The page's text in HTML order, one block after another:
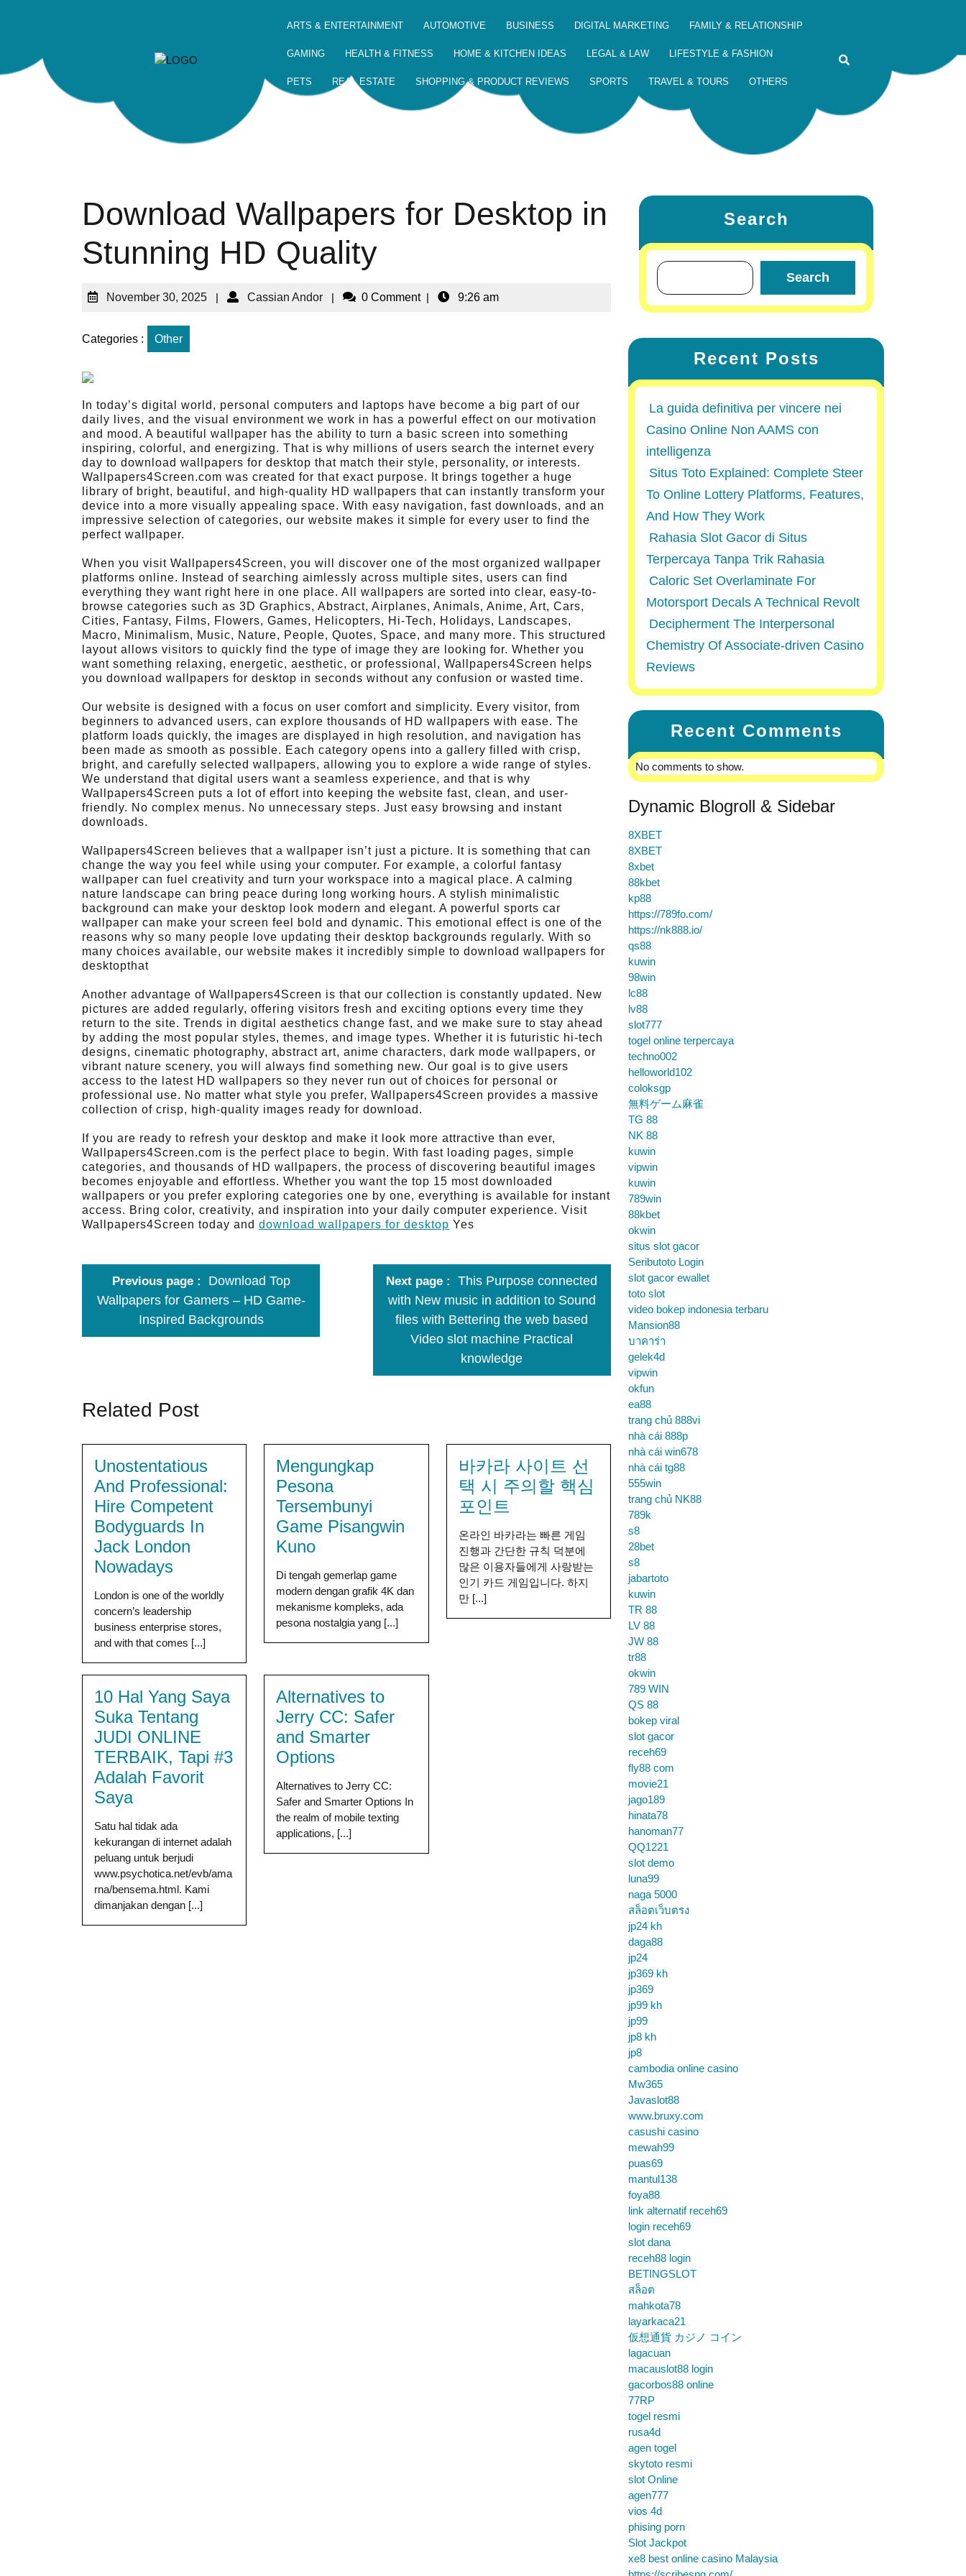
ARTS & ENTERTAINMENT AUTOMOTIVE BUSINESS DIGITAL MARKETING FAMILY & RELATIONSHIP
GAMING HEALTH & FITNESS HOME & KITCHEN IDEAS LEGAL & LAW LIFESTYLE & FASHION
PETS REAL ESTATE SHOPPING & PRODUCT REVIEWS SPORTS TRAVEL & TOURS OTHERS
Download Wallpapers for Desktop in
Stunning HD Quality
November 30, 2025 | Cassian Andor | 0 Comment | 9:26 am
Categories : Other
In today’s digital world, personal computers and laptops have become a big part of our
daily lives, and the visual environment we work in has a powerful effect on our motivation
and mood. A beautiful wallpaper has the ability to turn a basic screen into something
inspiring, colorful, and energizing. That is why millions of users search the internet every
day to download wallpapers for desktop that match their style, personality, or interests.
Wallpapers4Screen.com was created for that exact purpose. It brings together a huge
library of bright, beautiful, and high-quality HD wallpapers that can instantly transform your
device into a more visually appealing space. With easy navigation, fast downloads, and an
impressive selection of categories, our website makes it simple for every user to find the
perfect wallpaper.
When you visit Wallpapers4Screen, you will discover one of the most organized wallpaper
platforms online. Instead of searching aimlessly across multiple sites, users can find
everything they want right here in one place. All wallpapers are sorted into clear, easy-to-
browse categories such as 3D Graphics, Abstract, Airplanes, Animals, Anime, Art, Cars,
Cities, Fantasy, Films, Flowers, Games, Helicopters, Hi-Tech, Holidays, Landscapes,
Macro, Minimalism, Music, Nature, People, Quotes, Space, and many more. This structured
layout allows visitors to quickly find the type of image they are looking for. Whether you
want something relaxing, energetic, aesthetic, or professional, Wallpapers4Screen helps
you download wallpapers for desktop in seconds without any confusion or wasted time.
Our website is designed with a focus on user comfort and simplicity. Every visitor, from
beginners to advanced users, can explore thousands of HD wallpapers with ease. The
platform loads quickly, the images are displayed in high resolution, and navigation has
been made as smooth as possible. Each category opens into a gallery filled with crisp,
bright, and carefully selected wallpapers, allowing you to explore a wide range of styles.
We understand that digital users want a seamless experience, and that is why
Wallpapers4Screen puts a lot of effort into keeping the website fast, clean, and user-
friendly. No complex menus. No unnecessary steps. Just easy browsing and instant
downloads.
Wallpapers4Screen believes that a wallpaper isn’t just a picture. It is something that can
change the way you feel while using your computer. For example, a colorful fantasy
wallpaper can fuel creativity and turn your workspace into a magical place. A calming
nature landscape can bring peace during long working hours. A stylish minimalistic
background can make your desktop look modern and elegant. A powerful sports car
wallpaper can make your screen feel bold and dynamic. This emotional effect is one of the
reasons why so many people love updating their desktop backgrounds regularly. With so
many choices available, our website makes it incredibly simple to download wallpapers for
desktopthat
Another advantage of Wallpapers4Screen is that our collection is constantly updated. New
pictures are added regularly, offering visitors fresh and exciting options every time they
return to the site. Trends in digital aesthetics change fast, and we make sure to stay ahead
by adding the most popular styles, themes, and image types. Whether it is futuristic hi-tech
designs, cinematic photography, abstract art, anime characters, dark mode wallpapers, or
vibrant nature scenery, you will always find something new. Our goal is to give users
access to the latest HD wallpapers so they never run out of choices for personal or
professional use. No matter what style you prefer, Wallpapers4Screen provides a massive
collection of crisp, high-quality images ready for download.
If you are ready to refresh your desktop and make it look more attractive than ever,
Wallpapers4Screen.com is the perfect place to begin. With fast loading pages, simple
categories, and thousands of HD wallpapers, the process of discovering beautiful images
becomes enjoyable and effortless. Whether you want the top 15 most downloaded
wallpapers or you prefer exploring categories one by one, everything is available for instant
access. Bring color, creativity, and inspiration into your daily computer experience. Visit
Wallpapers4Screen today and download wallpapers for desktop Yes
Previous page
Download Top
Wallpapers for Gamers – HD Game-
Inspired Backgrounds
Next page
This Purpose connected
with New music in addition to Sound
files with Bettering the web based
Video slot machine Practical
knowledge
Related Post
Unostentatious
And Professional:
Hire Competent
Bodyguards In
Jack London
Nowadays
London is one of the worldly
concern’s leadership
business enterprise stores,
and with that comes [...]
Mengungkap
Pesona
Tersembunyi
Game Pisangwin
Kuno
Di tengah gemerlap game
modern dengan grafik 4K dan
mekanisme kompleks, ada
pesona nostalgia yang [...]
바카라 사이트 선
택 시 주의할 핵심
포인트
온라인 바카라는 빠른 게임
진행과 간단한 규칙 덕분에
많은 이용자들에게 사랑받는
인기 카드 게임입니다. 하지
만 [...]
10 Hal Yang Saya
Suka Tentang
JUDI ONLINE
TERBAIK, Tapi #3
Adalah Favorit
Saya
Satu hal tidak ada
kekurangan di internet adalah
peluang untuk berjudi
www.psychotica.net/evb/ama
rna/bensema.html. Kami
dimanjakan dengan [...]
Alternatives to
Jerry CC: Safer
and Smarter
Options
Alternatives to Jerry CC:
Safer and Smarter Options In
the realm of mobile texting
applications, [...]
Search
Search
Recent Posts
La guida definitiva per vincere nei
Casino Online Non AAMS con
intelligenza
Situs Toto Explained: Complete Steer
To Online Lottery Platforms, Features,
And How They Work
Rahasia Slot Gacor di Situs
Terpercaya Tanpa Trik Rahasia
Caloric Set Overlaminate For
Motorsport Decals A Technical Revolt
Decipherment The Interpersonal
Chemistry Of Associate-driven Casino
Reviews
Recent Comments
No comments to show.
Dynamic Blogroll & Sidebar
8XBET
8XBET
8xbet
88kbet
kp88
https://789fo.com/
https://nk888.io/
qs88
kuwin
98win
lc88
lv88
slot777
togel online terpercaya
techno002
helloworld102
coloksgp
無料ゲーム麻雀
TG 88
NK 88
kuwin
vipwin
kuwin
789win
88kbet
okwin
situs slot gacor
Seributoto Login
slot gacor ewallet
toto slot
video bokep indonesia terbaru
Mansion88
บาคาร่า
gelek4d
vipwin
okfun
ea88
trang chủ 888vi
nhà cái 888p
nhà cái win678
nhà cái tg88
555win
trang chủ NK88
789k
s8
28bet
s8
jabartoto
kuwin
TR 88
LV 88
JW 88
tr88
okwin
789 WIN
QS 88
bokep viral
slot gacor
receh69
fly88 com
movie21
jago189
hinata78
hanoman77
QQ1221
slot demo
luna99
naga 5000
สล็อตเว็บตรง
jp24 kh
daga88
jp24
jp369 kh
jp369
jp99 kh
jp99
jp8 kh
jp8
cambodia online casino
Mw365
Javaslot88
www.bruxy.com
casushi casino
mewah99
puas69
mantul138
foya88
link alternatif receh69
login receh69
slot dana
receh88 login
BETINGSLOT
สล็อต
mahkota78
layarkaca21
仮想通貨 カジノ コイン
lagacuan
macauslot88 login
gacorbos88 online
77RP
togel resmi
rusa4d
agen togel
skytoto resmi
slot Online
agen777
vios 4d
phising porn
Slot Jackpot
xe8 best online casino Malaysia